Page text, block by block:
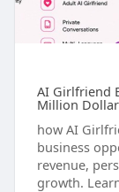
AI Girlfriend
Million
how AI
business
revenue,
growth.